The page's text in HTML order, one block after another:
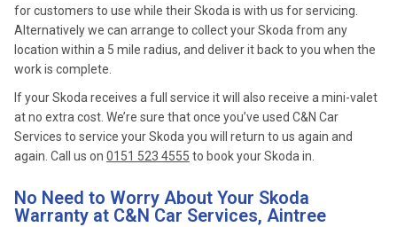
for customers to use while their Skoda is with us for servicing.
Alternatively we can arrange to collect your Skoda from any
location within a 5 mile radius, and deliver it back to you when the
work is complete.
If your Skoda receives a full service it will also receive a mini-valet
at no extra cost. We’re sure that once you’ve used C&N Car
Services to service your Skoda you will return to us again and
again. Call us on 0151 523 4555 to book your Skoda in.
No Need to Worry About Your Skoda
Warranty at C&N Car Services, Aintree